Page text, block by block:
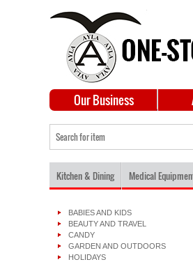
Our Business
Kitchen & Dining Medical
BABIES AND KIDS
BEAUTY AND TRAVEL
CANDY
GARDEN AND OUTDOORS
HOLIDAYS